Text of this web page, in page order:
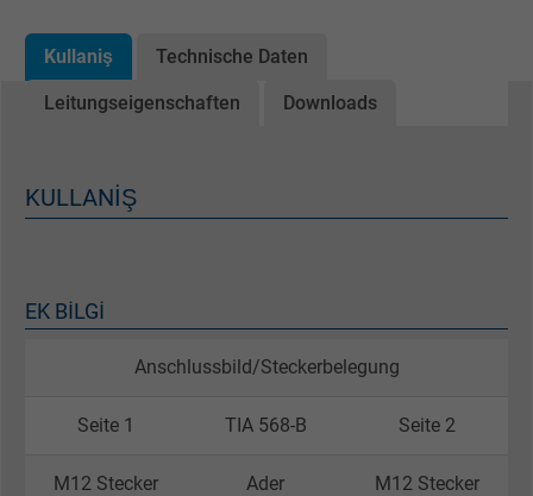
Kullaniş Technische Daten
Leitungseigenschaften Downloads
KULLANIŞ
EK BILGI
Anschlussbild/Steckerbelegung
Seite 1 TIA 568-B Seite 2
M12 Stecker Ader M12 Stecker